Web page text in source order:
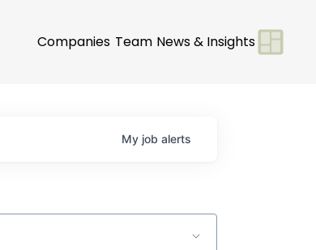
Companies Team News & Insights
My job alerts